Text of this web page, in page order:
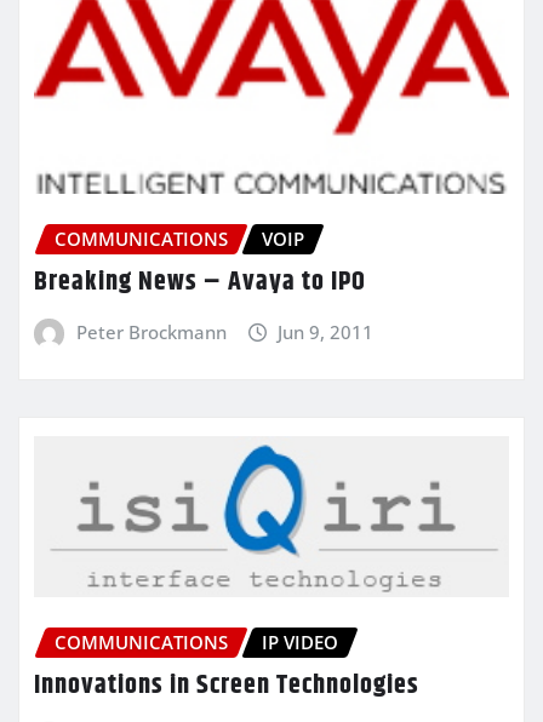
COMMUNICATIONS VOIP
Breaking News – Avaya to IPO
Peter Brockmann Jun 9, 2011
COMMUNICATIONS IP VIDEO
Innovations in Screen Technologies